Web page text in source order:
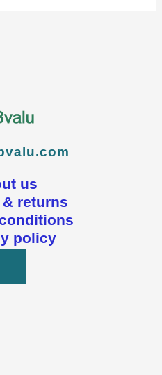
us
returns
policy